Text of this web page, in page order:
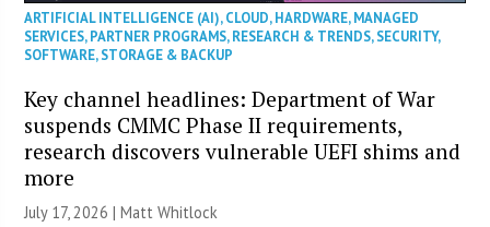
ARTIFICIAL INTELLIGENCE (AI),CLOUD,HARDWARE,MANAGED
SERVICES,PARTNER PROGRAMS,RESEARCH & TRENDS,SECURITY,
SOFTWARE,STORAGE & BACKUP
Key channel headlines: Department of War
suspends CMMC Phase II requirements,
research discovers vulnerable UEFI shims and
more
July 17, 2026 |Matt Whitlock